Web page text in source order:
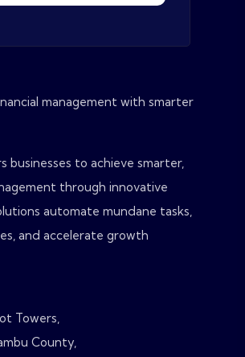
management with smarter
businesses to achieve smarter,
through innovative
automate mundane tasks,
and accelerate growth
Towers,
County,